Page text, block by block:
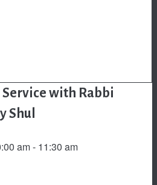
Service with Rabbi
Shul
am- 11:30 am